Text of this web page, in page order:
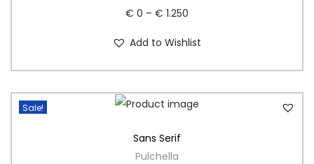
€ 0 – € 1.250
Add to Wishlist
Sale!
Sans Serif
Pulchella